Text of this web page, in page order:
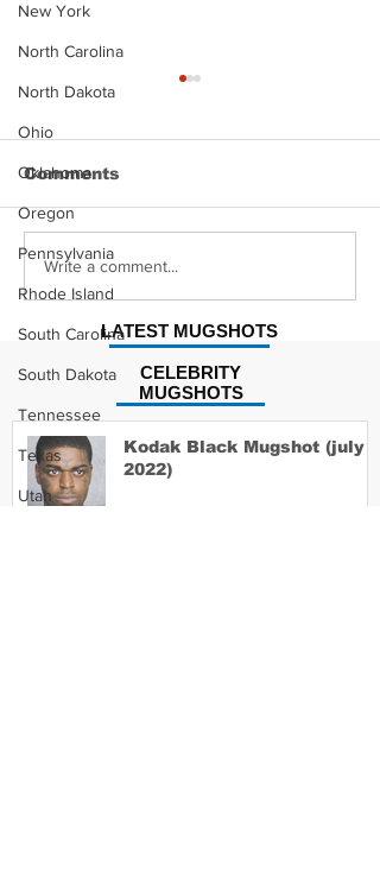
New York
North Carolina
North Dakota
Ohio
Oklahoma
Oregon
Pennsylvania
Rhode Island
South Carolina
South Dakota
Tennessee
Texas
Utah
Justin Stephens
Mugshot
Comments
Write a comment...
CELEBRITY
MUGSHOTS
LATEST MUGSHOTS
Kodak Black Mugshot (july
2022)